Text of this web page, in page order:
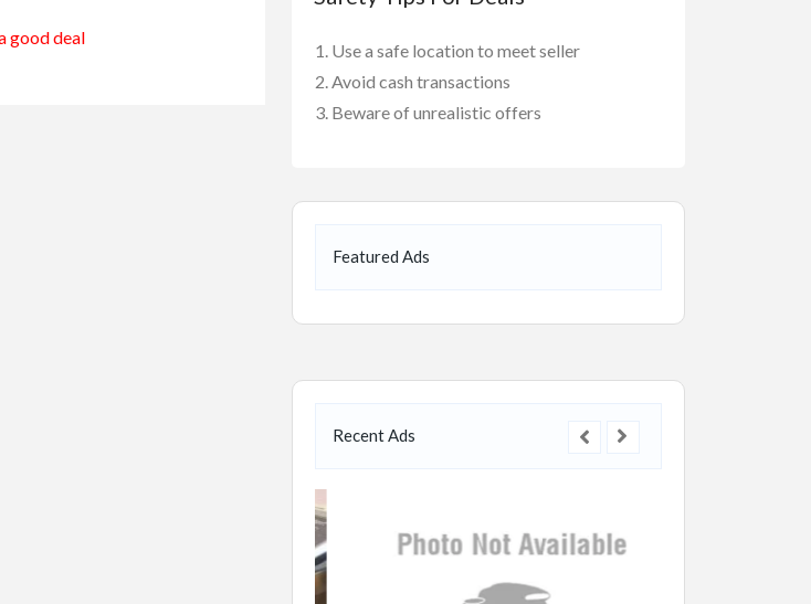
good deal
Use a safe location to meet seller
Avoid cash transactions
Beware of unrealistic offers
Featured Ads
Recent Ads